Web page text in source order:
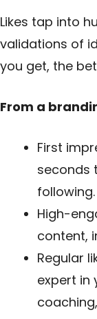
Likes tap into
validations of
you get, the
From a
First
seconds
following.
High-
content,
Regular
expert in